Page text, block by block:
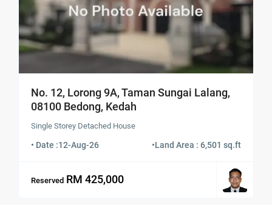
No. 12, Lorong 9A, Taman Sungai Lalang,
08100 Bedong, Kedah
Single Storey Detached House
• Date :12-Aug-26 •Land Area : 6,501 sq.ft
Reserved RM 425,000